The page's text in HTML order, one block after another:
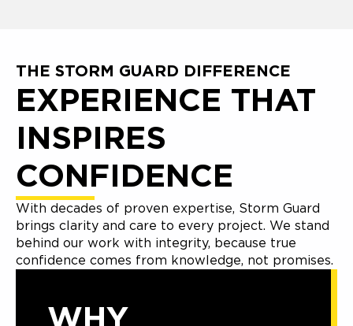
THE STORM GUARD DIFFERENCE
EXPERIENCE THAT
INSPIRES
CONFIDENCE
With decades of proven expertise, Storm Guard
brings clarity and care to every project. We stand
behind our work with integrity, because true
confidence comes from knowledge, not promises.